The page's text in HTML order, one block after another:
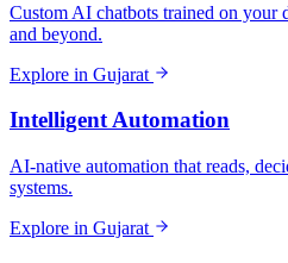
Custom AI chatbots trained on
and beyond.
Explore in Gujarat
Intelligent Automation
AI-native automation that reads,
systems.
Explore in Gujarat